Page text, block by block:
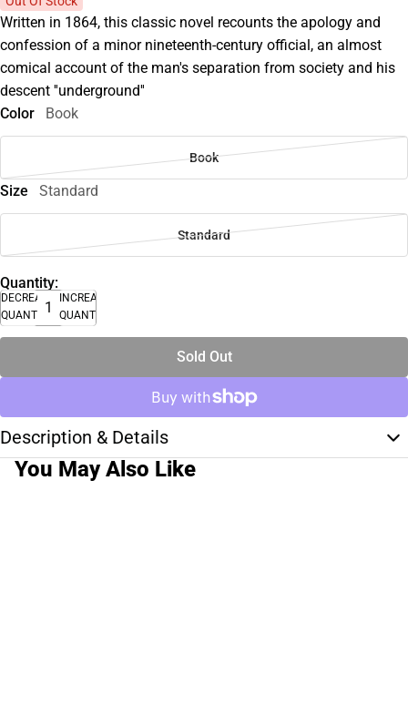
Written in 1864, this classic novel recounts the apology and
confession of a minor nineteenth-century official, an almost
comical account of the man's separation from society and his
descent ''underground''
Color
Book
Book
Size Standard
Standard
Quantity:
DECREASE
QUANTITY
INCREASE
QUANTITY
Sold Out
Description & Details
You May Also Like